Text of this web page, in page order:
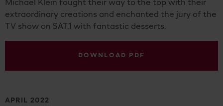
Michael Klein fought their way to the top with their
extraordinary creations and enchanted the jury of the
TV show on SAT.1 with fantastic desserts.
DOWNLOAD PDF
APRIL 2022